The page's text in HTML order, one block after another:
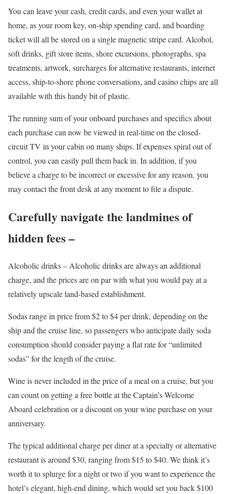
You can leave your cash, credit cards, and even your wallet at
home, as your room key, on-ship spending card, and boarding
ticket will all be stored on a single magnetic stripe card. Alcohol,
soft drinks, gift store items, shore excursions, photographs, spa
treatments, artwork, surcharges for alternative restaurants, internet
access, ship-to-shore phone conversations, and casino chips are all
available with this handy bit of plastic.
The running sum of your onboard purchases and specifics about
each purchase can now be viewed in real-time on the closed-
circuit TV in your cabin on many ships. If expenses spiral out of
control, you can easily pull them back in. In addition, if you
believe a charge to be incorrect or excessive for any reason, you
may contact the front desk at any moment to file a dispute.
Carefully navigate the landmines of
hidden fees –
Alcoholic drinks – Alcoholic drinks are always an additional
charge, and the prices are on par with what you would pay at a
relatively upscale land-based establishment.
Sodas range in price from $2 to $4 per drink, depending on the
ship and the cruise line, so passengers who anticipate daily soda
consumption should consider paying a flat rate for “unlimited
sodas” for the length of the cruise.
Wine is never included in the price of a meal on a cruise, but you
can count on getting a free bottle at the Captain’s Welcome
Aboard celebration or a discount on your wine purchase on your
anniversary.
The typical additional charge per diner at a specialty or alternative
restaurant is around $30, ranging from $15 to $40. We think it’s
worth it to splurge for a night or two if you want to experience the
hotel’s elegant, high-end dining, which would set you back $100